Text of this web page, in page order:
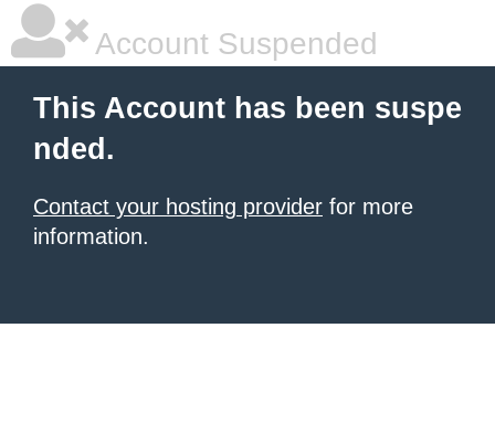
Account Suspended
This Account has been suspe
nded.
Contact your hosting provider for more
information.